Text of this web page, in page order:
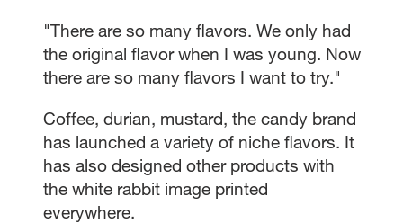
"There are so many flavors. We only had
the original flavor when I was young. Now
there are so many flavors I want to try."
Coffee, durian, mustard, the candy brand
has launched a variety of niche flavors. It
has also designed other products with
the white rabbit image printed
everywhere.